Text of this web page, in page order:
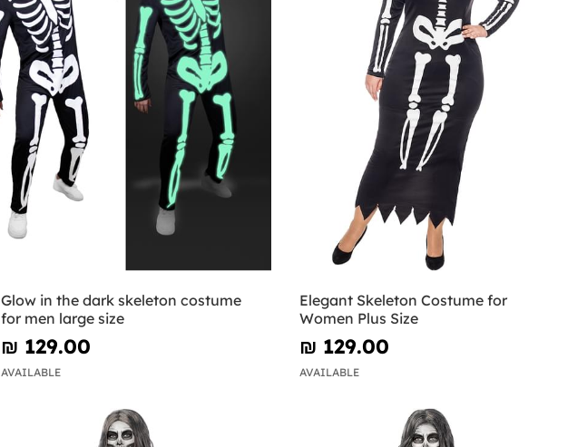
Glow in the dark skeleton costume
for men large size
₪‎ 129.00
AVAILABLE
Elegant Skeleton Costume for
Women Plus Size
₪‎ 129.00
AVAILABLE